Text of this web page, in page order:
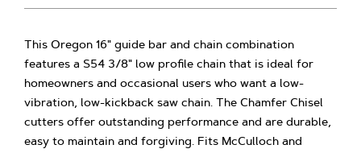
This Oregon 16" guide bar and chain combination
features a S54 3/8" low profile chain that is ideal for
homeowners and occasional users who want a low-
vibration, low-kickback saw chain. The Chamfer Chisel
cutters offer outstanding performance and are durable,
easy to maintain and forgiving. Fits McCulloch and